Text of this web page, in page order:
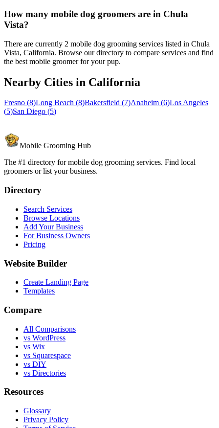
How many mobile dog groomers are in Chula
Vista?
There are currently 2 mobile dog grooming services listed in Chula
Vista, California. Browse our directory to compare services and find
the best mobile groomer for your pup.
Nearby Cities in California
Fresno (8)Long Beach (8)Bakersfield (7)Anaheim (6)Los Angeles
(5)San Diego (5)
Mobile Grooming Hub
The #1 directory for mobile dog grooming services. Find local
groomers or list your business.
Directory
Search Services
Browse Locations
Add Your Business
For Business Owners
Pricing
Website Builder
Create Landing Page
Templates
Compare
All Comparisons
vs WordPress
vs Wix
vs Squarespace
vs DIY
vs Directories
Resources
Glossary
Privacy Policy